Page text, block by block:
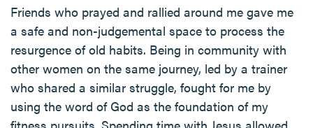
Friends who prayed and rallied around me gave me
a safe and non-judgemental space to process the
resurgence of old habits. Being in community with
other women on the same journey, led by a trainer
who shared a similar struggle, fought for me by
using the word of God as the foundation of my